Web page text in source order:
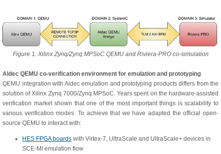
Figure 1: Xilinx Zynq/Zynq MPSoC QEMU and Riviera-PRO co-simulation
Aldec QEMU co-verification environment for emulation and prototyping
QEMU integration with Aldec emulation and prototyping products differs from the
solution of Xilinx Zynq 7000/Zynq MPSoC. Years spent on the hardware-assisted
verification market shown that one of the most important things is scalability to
various verification modes. To achieve that we have adapted the official open-
source QEMU to interact with:
HES FPGA boards with Virtex-7, UltraScale and UltraScale+ devices in
SCE-MI emulation flow